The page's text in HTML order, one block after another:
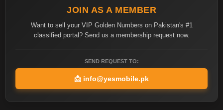
JOIN AS A MEMBER
Want to sell your VIP Golden Numbers on Pakistan's #1
classified portal? Send us a membership request now.
SEND REQUEST TO:
📩 info@yesmobile.pk